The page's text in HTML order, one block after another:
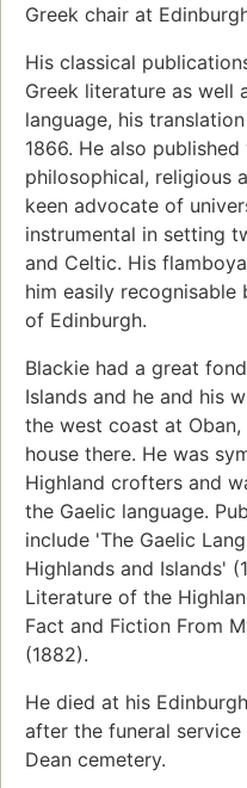
Greek chair at
His classical
Greek literature as well
language, his
1866. He also
philosophical, religious
keen advocate of
instrumental in setting
and Celtic. His
him easily
of Edinburgh.
Blackie had a great
Islands and he and his
the west coast at
house there. He was
Highland crofters and
the Gaelic language.
include 'The Gaelic
Highlands and Islands'
Literature of the
Fact and Fiction From
(1882).
He died at his
after the funeral
Dean cemetery.